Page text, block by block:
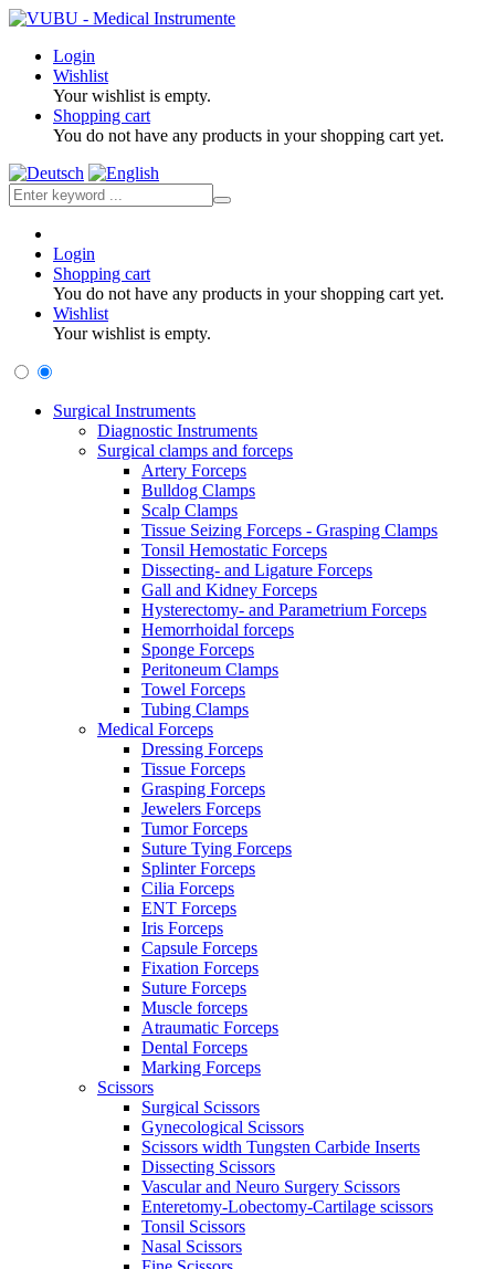
Login
Wishlist
Your wishlist is empty.
Shopping cart
You do not have any products in your shopping cart yet.
Login
Shopping cart
You do not have any products in your shopping cart yet.
Wishlist
Your wishlist is empty.
Surgical Instruments
Diagnostic Instruments
Surgical clamps and forceps
Artery Forceps
Bulldog Clamps
Scalp Clamps
Tissue Seizing Forceps - Grasping Clamps
Tonsil Hemostatic Forceps
Dissecting- and Ligature Forceps
Gall and Kidney Forceps
Hysterectomy- and Parametrium Forceps
Hemorrhoidal forceps
Sponge Forceps
Peritoneum Clamps
Towel Forceps
Tubing Clamps
Medical Forceps
Dressing Forceps
Tissue Forceps
Grasping Forceps
Jewelers Forceps
Tumor Forceps
Suture Tying Forceps
Splinter Forceps
Cilia Forceps
ENT Forceps
Iris Forceps
Capsule Forceps
Fixation Forceps
Suture Forceps
Muscle forceps
Atraumatic Forceps
Dental Forceps
Marking Forceps
Scissors
Surgical Scissors
Gynecological Scissors
Scissors width Tungsten Carbide Inserts
Dissecting Scissors
Vascular and Neuro Surgery Scissors
Enteretomy-Lobectomy-Cartilage scissors
Tonsil Scissors
Nasal Scissors